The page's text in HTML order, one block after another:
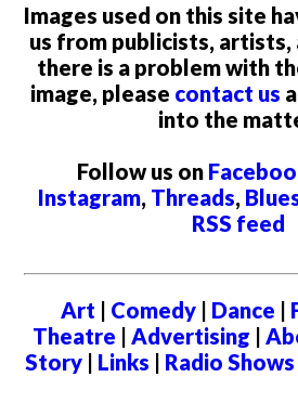
Images used on this site
us from publicists, artists,
there is a problem with
image, please contact us
into the
Follow us on
Instagram, Threads,
RSS feed
Art | Comedy| Dance |
Theatre | Advertising |
Story | Links | Radio Shows